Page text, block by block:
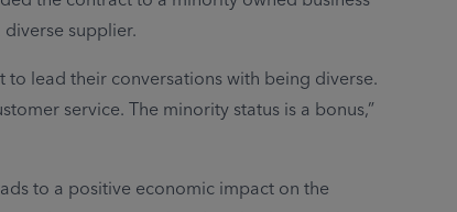
supplier.
to lead their conversations with being diverse.
service. The minority status is a bonus,”
to a positive economic impact on the